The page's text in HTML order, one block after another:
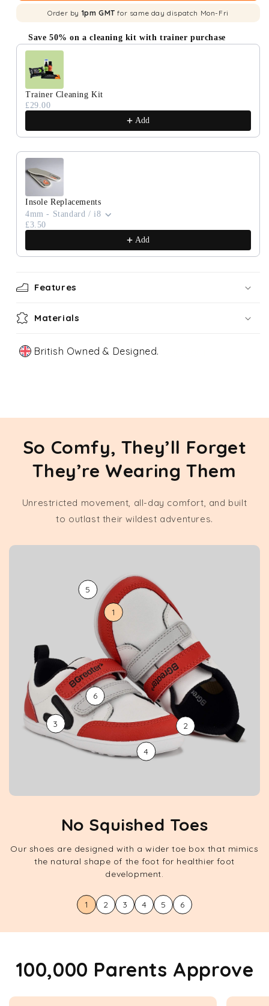
Order by 1pm GMT for same day dispatch Mon-Fri
Save 50% on a cleaning kit with trainer purchase
Use the Previous and Next buttons to navigate through
Trainer Cleaning Kit
£29.00
Add
Insole Replacements
4mm - Standard / i8
£3.50
Add
Features
Materials
British Owned & Designed.
So Comfy, They’ll Forget
They’re Wearing Them
Unrestricted movement, all-day comfort, and built
to outlast their wildest adventures.
1
2
3
4
5
6
No Squished Toes
Our shoes are designed with a wider toe box that mimics
the natural shape of the foot for healthier foot
development.
1 2 3 4 5 6
100,000 Parents Approve